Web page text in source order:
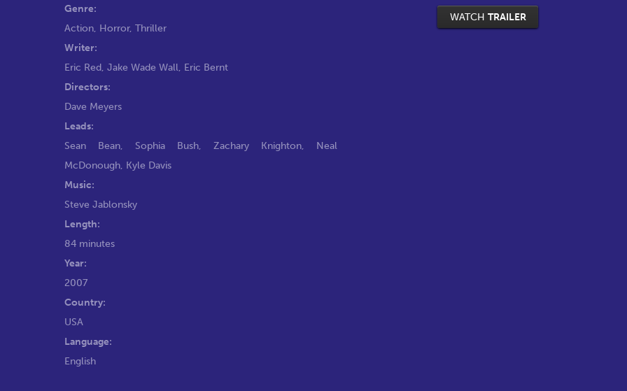
WATCH TRAILER
Genre:
Action, Horror, Thriller
Writer:
Eric Red, Jake Wade Wall, Eric Bernt
Directors:
Dave Meyers
Leads:
Sean Bean, Sophia Bush, Zachary Knighton, Neal
McDonough, Kyle Davis
Music:
Steve Jablonsky
Length:
84 minutes
Year:
2007
Country:
USA
Language:
English